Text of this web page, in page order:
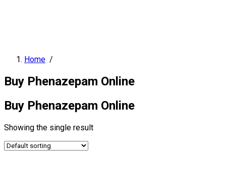
Home /
Buy Phenazepam Online
Buy Phenazepam Online
Showing the single result